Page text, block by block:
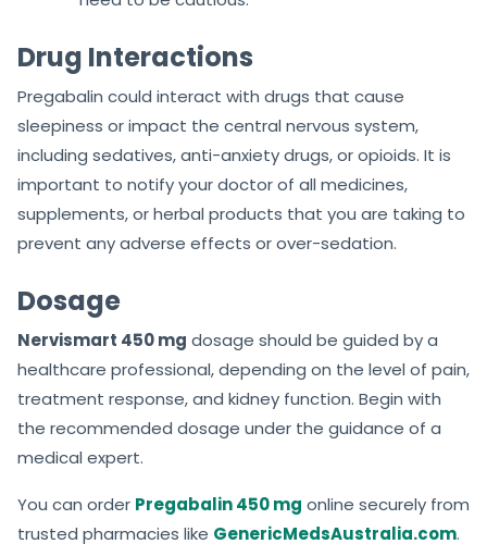
Drug Interactions
Pregabalin could interact with drugs that cause
sleepiness or impact the central nervous system,
including sedatives, anti-anxiety drugs, or opioids. It is
important to notify your doctor of all medicines,
supplements, or herbal products that you are taking to
prevent any adverse effects or over-sedation.
Dosage
Nervismart 450 mg dosage should be guided by a
healthcare professional, depending on the level of pain,
treatment response, and kidney function. Begin with
the recommended dosage under the guidance of a
medical expert.
You can order Pregabalin 450 mg online securely from
trusted pharmacies like GenericMedsAustralia.com.